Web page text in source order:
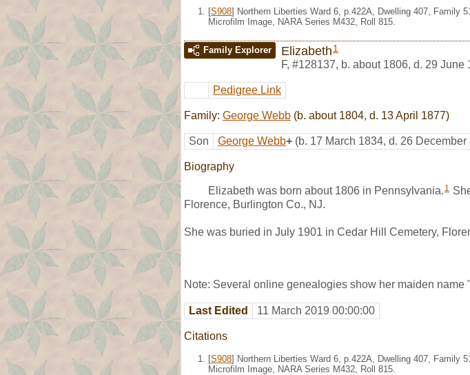
[S908] Northern Liberties Ward 6, p.422A, Dwelling 407, Family
Microfilm Image, NARA Series M432, Roll 815.
Family Explorer Elizabeth 1
F, #128137, b. about 1806, d. 29 June
Pedigree Link
Family: George Webb (b. about 1804, d. 13 April 1877)
Son George Webb+ (b. 17 March 1834, d. 26 December
Biography
Elizabeth was born about 1806 in Pennsylvania. 1
Florence, Burlington Co., NJ.
She was buried in July 1901 in Cedar Hill Cemetery,
Note: Several online genealogies show her maiden
Last Edited 11 March 2019 00:00:00
Citations
[S908] Northern Liberties Ward 6, p.422A, Dwelling 407, Family
Microfilm Image, NARA Series M432, Roll 815.